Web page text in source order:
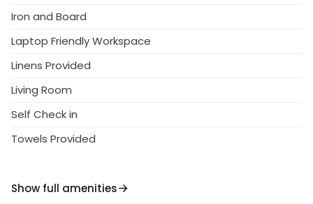
Iron and Board
Laptop Friendly Workspace
Linens Provided
Living Room
Self Check in
Towels Provided
Show full amenities